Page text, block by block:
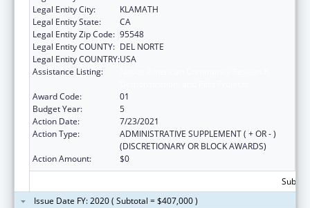
Legal Entity City:
KLAMATH
Legal Entity State:
CA
Legal Entity Zip Code: 95548
Legal Entity COUNTY: DEL NORTE
Legal Entity COUNTRY:USA
Assistance Listing:
Award Code:
01
Budget Year:
5
Action Date:
7/23/2021
Action Type:
ADMINISTRATIVE SUPPLEMENT ( + OR - )
(DISCRETIONARY OR BLOCK AWARDS)
Action Amount:
$0
Issue Date FY: 2020 ( Subtotal = $407,000 )